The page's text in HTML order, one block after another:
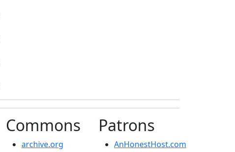
Commons
archive.org
Patrons
AnHonestHost.com